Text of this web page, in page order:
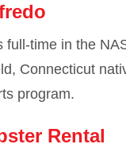
full-time in the
Connecticut
program.
Rental